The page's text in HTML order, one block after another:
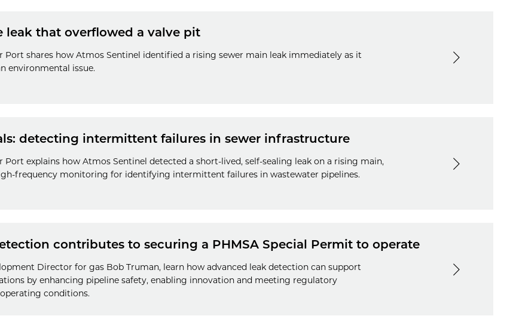
leak that overflowed a valve pit
Port shares how Atmos Sentinel identified a rising sewer main leak immediately as it
environmental issue.
detecting intermittent failures in sewer infrastructure
Port explains how Atmos Sentinel detected a short-lived, self-sealing leak on a rising main,
frequency monitoring for identifying intermittent failures in wastewater pipelines.
contributes to securing a PHMSA Special Permit to operate
Director for gas Bob Truman, learn how advanced leak detection can support
by enhancing pipeline safety, enabling innovation and meeting regulatory
conditions.